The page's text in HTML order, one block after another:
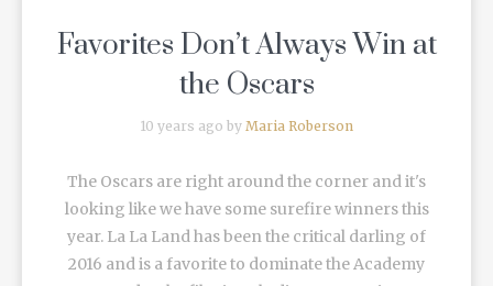
Favorites Don’t Always Win at
the Oscars
10 years ago by Maria Roberson
The Oscars are right around the corner and it's
looking like we have some surefire winners this
year. La La Land has been the critical darling of
2016 and is a favorite to dominate the Academy